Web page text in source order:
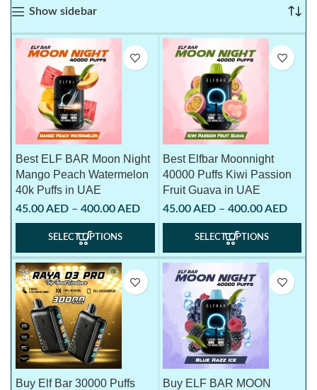
Show sidebar
Best ELF BAR Moon Night
Mango Peach Watermelon
40k Puffs in UAE
45.00AED – 400.00AED
SELECT OPTIONS
Best Elfbar Moonnight
40000 Puffs Kiwi Passion
Fruit Guava in UAE
45.00AED – 400.00AED
SELECT OPTIONS
Buy Elf Bar 30000 Puffs
Buy ELF BAR MOON